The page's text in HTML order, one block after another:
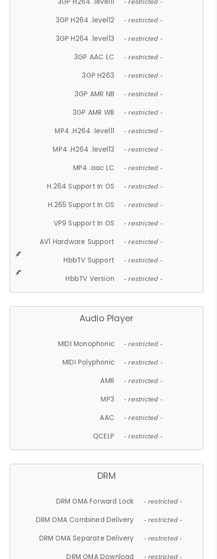
- restricted -
3GP H264 .level12 - restricted -
3GP H264 .level13 - restricted -
3GP AAC LC - restricted -
3GP H263 - restricted -
3GP AMR NB - restricted -
3GP AMR WB - restricted -
MP4 .H264 .level11 - restricted -
MP4 .H264 .level13 - restricted -
MP4 .aac LC - restricted -
H.264 Support In OS - restricted -
H.265 Support In OS - restricted -
VP9 Support In OS - restricted -
AV1 Hardware Support - restricted -
HbbTV Support - restricted -
HbbTV Version - restricted -
Audio Player
MIDI Monophonic - restricted -
MIDI Polyphonic - restricted -
AMR - restricted -
MP3 - restricted -
AAC - restricted -
QCELP - restricted -
DRM
DRM OMA Forward Lock - restricted -
DRM OMA Combined Delivery - restricted -
DRM OMA Separate Delivery - restricted -
DRM OMA Download - restricted -